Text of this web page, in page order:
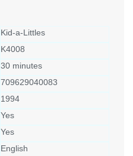
Kid-a-Littles
K4008
30 minutes
709629040083
1994
Yes
Yes
English